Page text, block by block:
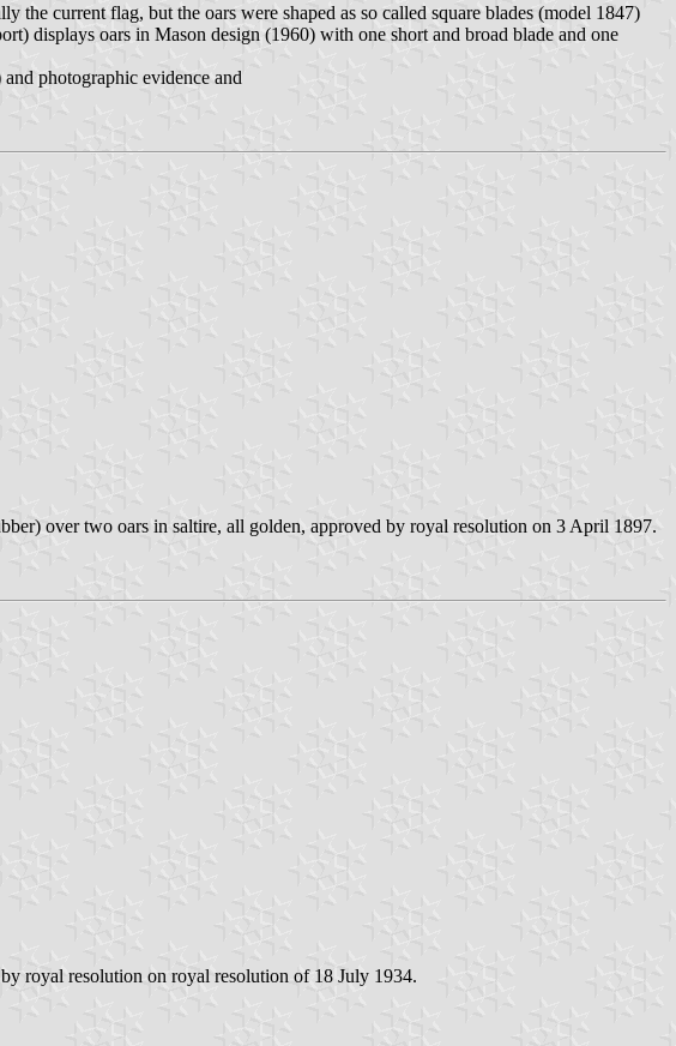
current flag, but the oars were shaped as so called square blades (model 1847)
displays oars in Mason design (1960) with one short and broad blade and one
photographic evidence and
over two oars in saltire, all golden, approved by royal resolution on 3 April 1897.
royal resolution on royal resolution of 18 July 1934.